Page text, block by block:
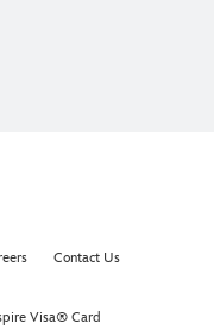
Contact Us
Visa® Card